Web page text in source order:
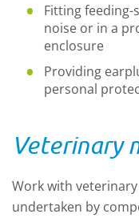
Fitting
noise or in a
enclosure
Providing
personal
Veterinary
Work with
undertaken by